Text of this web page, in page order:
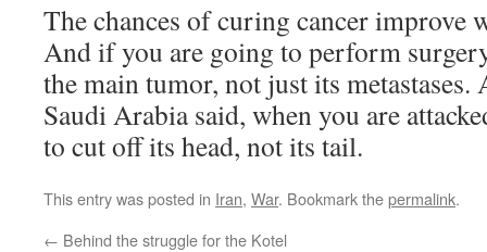
The chances of curing cancer improve
And if you are going to perform
the main tumor, not just its
Saudi Arabia said, when you are
to cut off its head, not its tail.
This entry was posted in Iran, War. Bookmark thepermalink.
← Behind the struggle for the Kotel